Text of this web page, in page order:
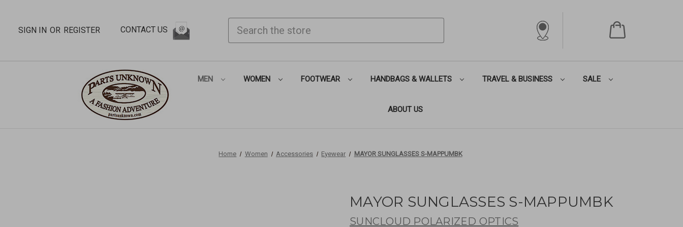
SIGN IN OR REGISTER CONTACT US
MEN WOMEN FOOTWEAR HANDBAGS & WALLETS TRAVEL & BUSINESS SALE
ABOUT US
Home Women Accessories Eyewear MAYOR SUNGLASSES S-MAPPUMBK
MAYOR SUNGLASSES S-MAPPUMBK
SUNCLOUD POLARIZED OPTICS